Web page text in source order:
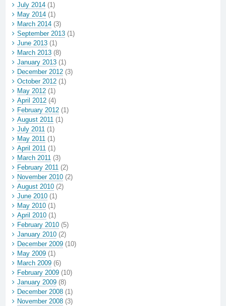
July 2014 (1)
May 2014 (1)
March 2014 (3)
September 2013 (1)
June 2013 (1)
March 2013 (8)
January 2013 (1)
December 2012 (3)
October 2012 (1)
May 2012 (1)
April 2012 (4)
February 2012 (1)
August 2011 (1)
July 2011 (1)
May 2011 (1)
April 2011 (1)
March 2011 (3)
February 2011 (2)
November 2010 (2)
August 2010 (2)
June 2010 (1)
May 2010 (1)
April 2010 (1)
February 2010 (5)
January 2010 (2)
December 2009 (10)
May 2009 (1)
March 2009 (6)
February 2009 (10)
January 2009 (8)
December 2008 (1)
November 2008 (3)